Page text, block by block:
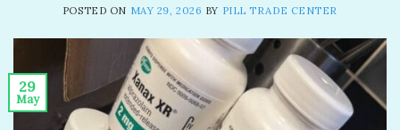
POSTED ON MAY 29, 2026 BY PILL TRADE CENTER
29
May